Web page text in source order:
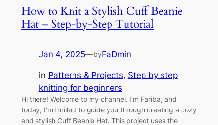
How to Knit a Stylish Cuff Beanie
Hat – Step-by-Step Tutorial
Jan 4, 2025—byFaDmin
in Patterns & Projects, Step by step
knitting for beginners
Hi there! Welcome to my channel. I’m Fariba, and
today, I’m thrilled to guide you through creating a cozy
and stylish Cuff Beanie Hat. This project uses the